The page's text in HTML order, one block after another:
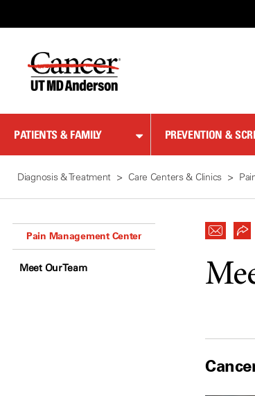
Content
PATIENTS & FAMILY PREVENTION &
Diagnosis & Treatment Care Centers & Clinics
Pain Management Center
Meet Our Team